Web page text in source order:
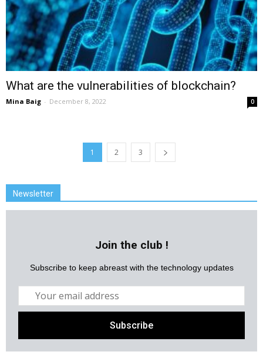
What are the vulnerabilities of blockchain?
Mina Baig - December 8, 2022 0
1 2 3
Newsletter
Join the club !
Subscribe to keep abreast with the technology updates